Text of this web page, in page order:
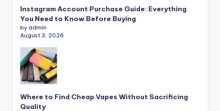
Instagram Account Purchase Guide: Everything
You Need to Know Before Buying
by admin
August 3, 2026
Where to Find Cheap Vapes Without Sacrificing
Quality